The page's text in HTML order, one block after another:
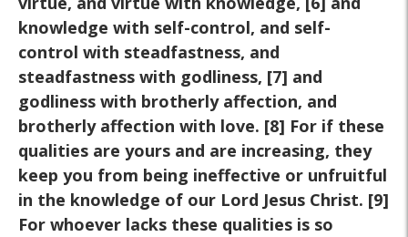
knowledge with self-control, and self-
control with steadfastness, and
steadfastness with godliness, [7] and
godliness with brotherly affection, and
brotherly affection with love. [8] For if these
qualities are yours and are increasing, they
keep you from being ineffective or unfruitful
in the knowledge of our Lord Jesus Christ. [9]
For whoever lacks these qualities is so